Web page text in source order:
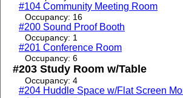
#104 Community Meeting Room
Occupancy: 16
#200 Sound Proof Booth
Occupancy: 1
#201 Conference Room
Occupancy: 6
#203 Study Room w/Table
Occupancy: 4
#204 Huddle Space w/Flat Screen